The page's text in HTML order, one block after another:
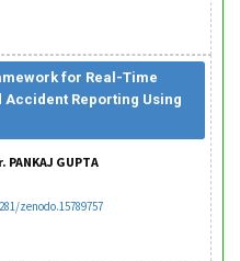
for Real-Time
Reporting Using
PANKAJ GUPTA
zenodo.15789757